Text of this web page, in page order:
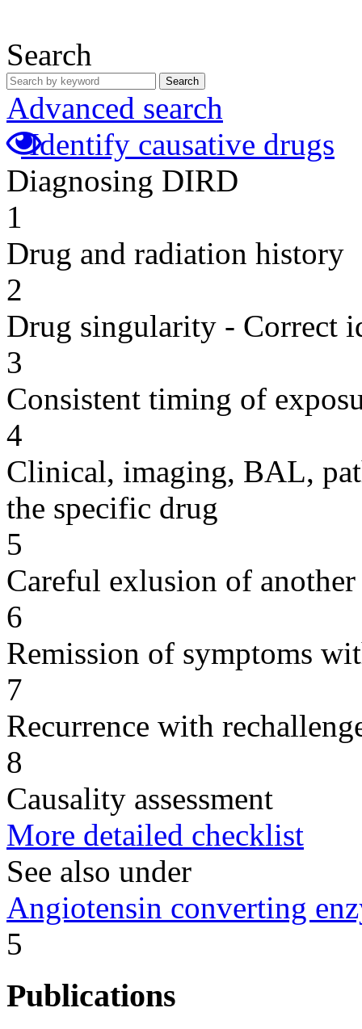
Search
Search
Advanced search
Identify causative drugs
Diagnosing DIRD
1
Drug and radiation history
2
Drug singularity - Correct
3
Consistent timing of
4
Clinical, imaging, BAL,
the specific drug
5
Careful exlusion of another
6
Remission of symptoms
7
Recurrence with
8
Causality assessment
More detailed checklist
See also under
Angiotensin converting
5
Publications